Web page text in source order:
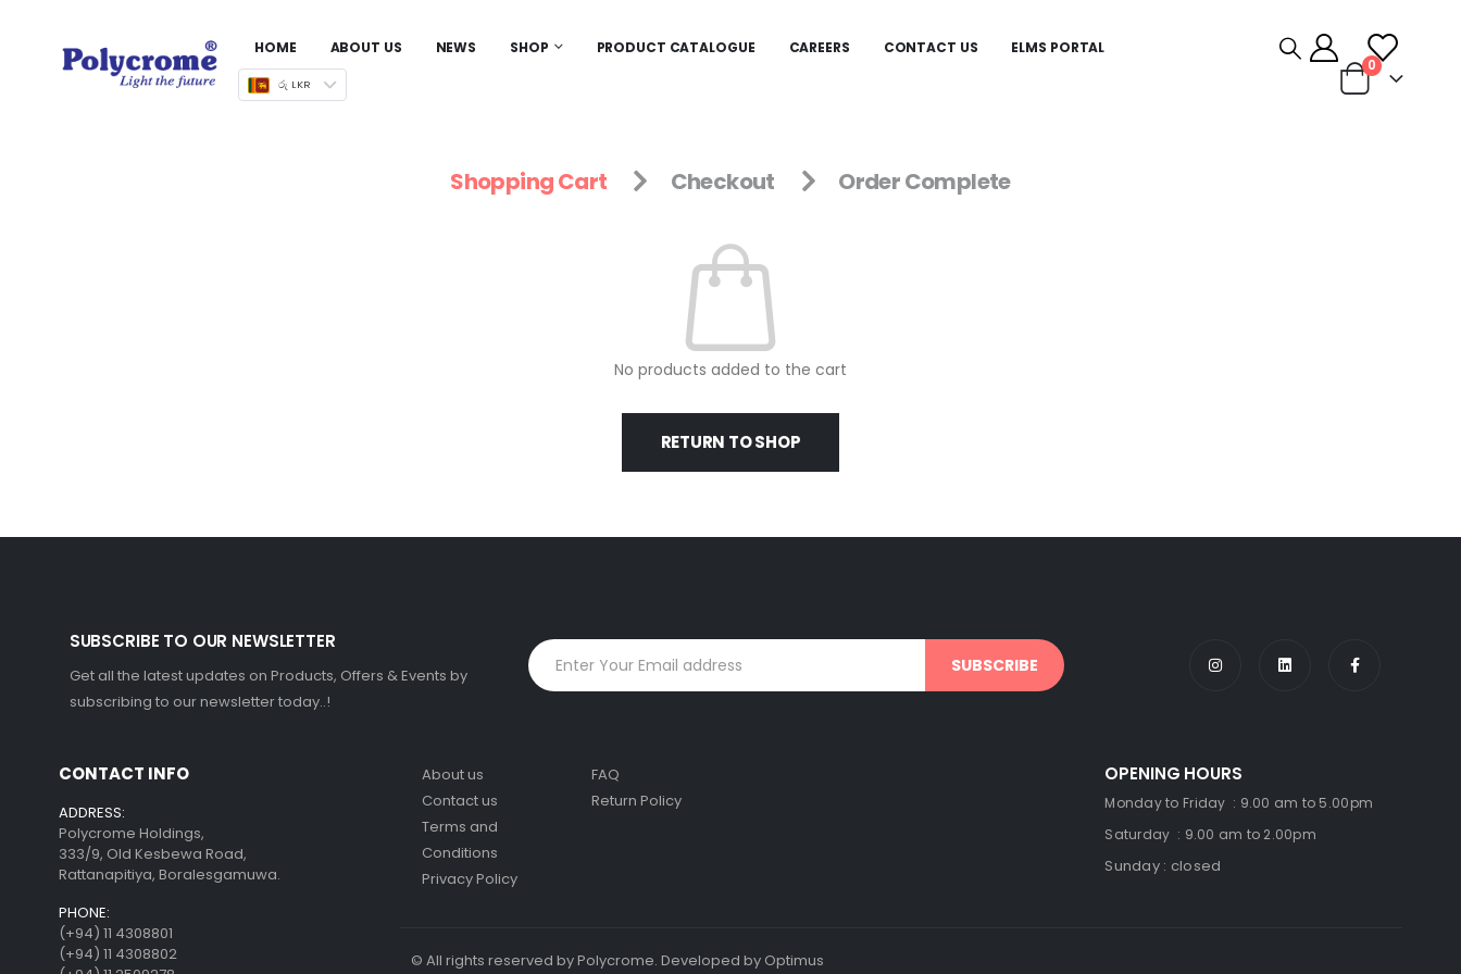
HOME ABOUT US NEWS SHOP PRODUCT CATALOGUE CAREERS CONTACT US ELMS PORTAL
රු LKR
0
Shopping Cart Checkout Order Complete
No products added to the cart
RETURN TO SHOP
SUBSCRIBE TO OUR NEWSLETTER
Get all the latest updates on Products, Offers & Events by
subscribing to our newsletter today..!
CONTACT INFO
ADDRESS:
Polycrome Holdings,
333/9, Old Kesbewa Road,
Rattanapitiya, Boralesgamuwa.
PHONE:
(+94) 11 4308801
(+94) 11 4308802
About us
Contact us
Terms and
Conditions
Privacy Policy
FAQ
Return Policy
OPENING HOURS
Monday to Friday : 9.00 am to 5.00pm
Saturday : 9.00 am to 2.00pm
Sunday : closed
© All rights reserved by Polycrome. Developed by Optimus